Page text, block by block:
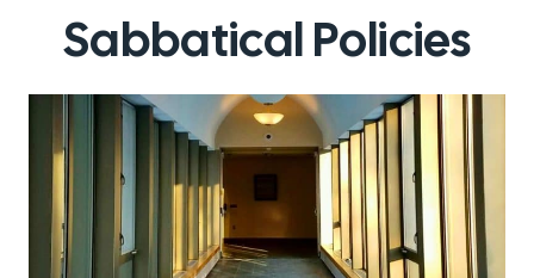
Sabbatical Policies